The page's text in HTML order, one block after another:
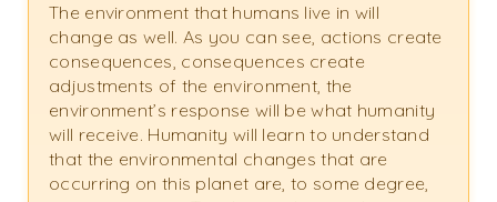
The environment that humans live in will
change as well. As you can see, actions create
consequences, consequences create
adjustments of the environment, the
environment’s response will be what humanity
will receive. Humanity will learn to understand
that the environmental changes that are
occurring on this planet are, to some degree,